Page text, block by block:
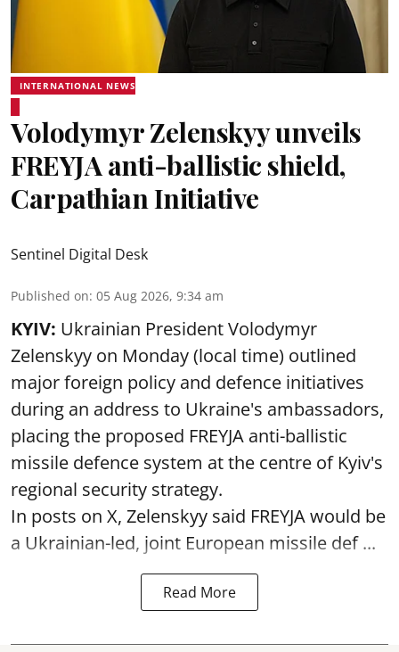
INTERNATIONAL NEWS
Volodymyr Zelenskyy unveils
FREYJA anti-ballistic shield,
Carpathian Initiative
Sentinel Digital Desk
Published on: 05 Aug 2026, 9:34 am
KYIV: Ukrainian President Volodymyr
Zelenskyy on Monday (local time) outlined
major foreign policy and defence initiatives
during an address to Ukraine's ambassadors,
placing the proposed FREYJA anti-ballistic
missile defence system at the centre of Kyiv's
regional security strategy.
In posts on X, Zelenskyy said FREYJA would be
a Ukrainian-led, joint European missile def ...
Read More